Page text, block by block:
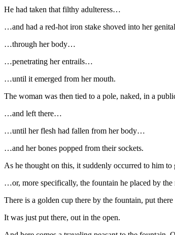
He had taken that filthy adulteress…
…and had a red-hot iron stake shoved into her
…through her body…
…penetrating her entrails…
…until it emerged from her mouth.
The woman was then tied to a pole, naked, in a
…and left there…
…until her flesh had fallen from her body…
…and her bones popped from their sockets.
As he thought on this, it suddenly occurred to him
…or, more specifically, the fountain he placed by the
There is a golden cup there by the fountain, put
It was just put there, out in the open.